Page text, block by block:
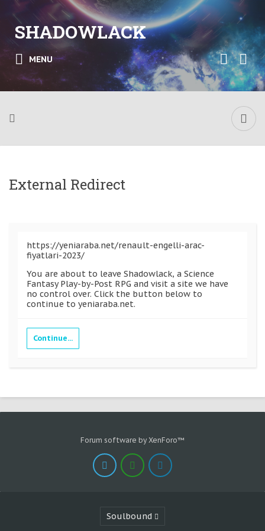
SHADOWLACK
MENU
External Redirect
https://yeniaraba.net/renault-engelli-arac-
fiyatlari-2023/
You are about to leave Shadowlack, a Science
Fantasy Play-by-Post RPG and visit a site we have
no control over. Click the button below to
continue to yeniaraba.net.
Continue...
Forum software by XenForo™
Soulbound